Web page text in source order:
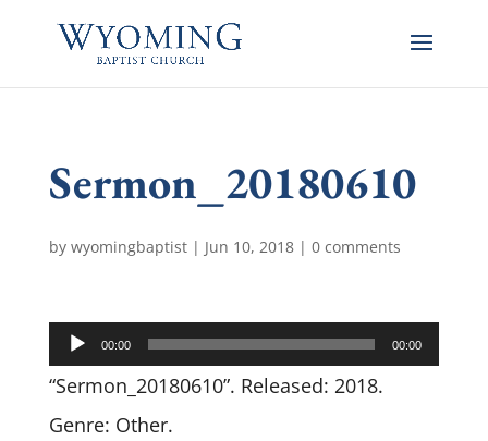
Sermon_20180610
by wyomingbaptist| Jun 10, 2018| 0 comments
Audio
Player
00:00 00:00
“Sermon_20180610”. Released: 2018.
Genre: Other.